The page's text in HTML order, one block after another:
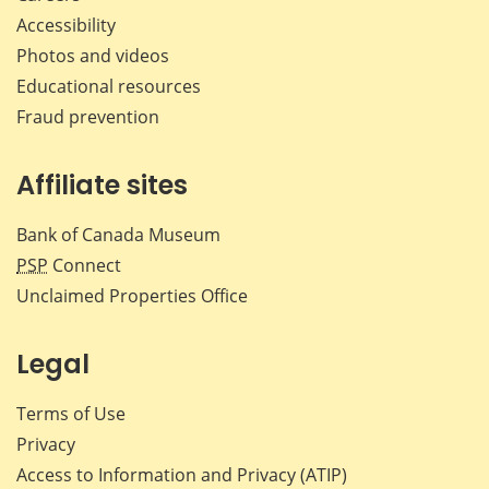
Accessibility
Photos and videos
Educational resources
Fraud prevention
Affiliate sites
Bank of Canada Museum
PSP Connect
Unclaimed Properties Office
Legal
Terms of Use
Privacy
Access to Information and Privacy (ATIP)